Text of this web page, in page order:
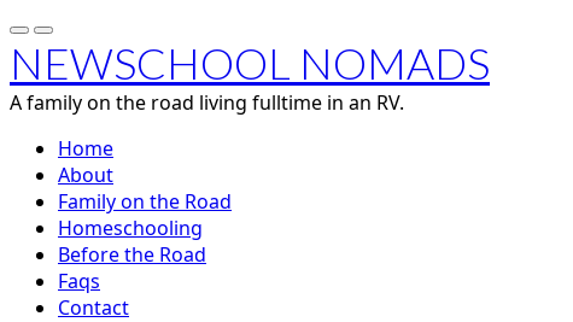
NEWSCHOOL NOMADS
A family on the road living fulltime in an RV.
Home
About
Family on the Road
Homeschooling
Before the Road
Faqs
Contact